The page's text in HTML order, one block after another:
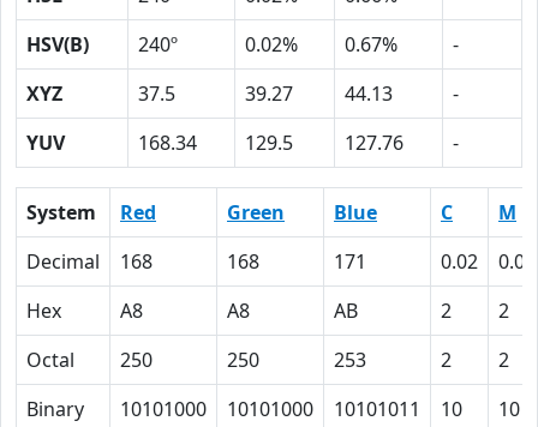
HSV(B)
240º 0.02% 0.67%
-
XYZ
37.5 39.27 44.13
-
YUV
168.34 129.5 127.76 -
System Red Green Blue C
M
Decimal
168 168 171 0.02
0.02
Hex
A8 A8 AB 2
2
Octal
250 250 253 2
2
Binary
10101000 10101000 10101011 10 10